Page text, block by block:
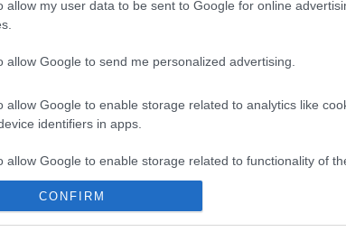
allow my user data to be sent to Google for online
allow Google to send me personalized advertising.
allow Google to enable storage related to analytics like
identifiers in apps.
allow Google to enable storage related to functionality of
allow Google to enable storage related to personalization.
CONFIRM
superfoods
Rasberries χωρίς ζάχαρη